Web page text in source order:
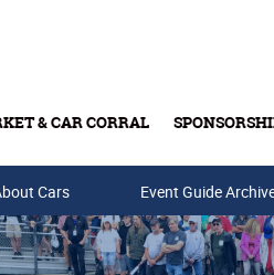
& CAR CORRAL
Cards
Cars Event Guide